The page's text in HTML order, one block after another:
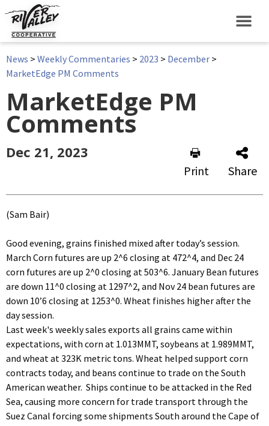
News > Weekly Commentaries > 2023 > December >
MarketEdge PM Comments
MarketEdge PM
Comments
Dec 21, 2023
Print Share
(Sam Bair)
Good evening, grains finished mixed after today’s session.
March Corn futures are up 2^6 closing at 472^4, and Dec 24
corn futures are up 2^0 closing at 503^6. January Bean futures
are down 11^0 closing at 1297^2, and Nov 24 bean futures are
down 10’6 closing at 1253^0. Wheat finishes higher after the
day session.
Last week's weekly sales exports all grains came within
expectations, with corn at 1.013MMT, soybeans at 1.989MMT,
and wheat at 323K metric tons. Wheat helped support corn
contracts today, and beans continue to trade on the South
American weather. Ships continue to be attacked in the Red
Sea, causing more concern for trade transport through the
Suez Canal forcing some shipments South around the Cape of